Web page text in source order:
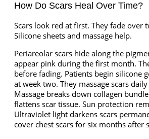
How Do Scars Heal Over Time?
Scars look red at first. They fade over
Silicone sheets and massage help.
Periareolar scars hide along the
appear pink during the first month.
before fading. Patients begin silicone
at week two. They massage scars
Massage breaks down collagen
flattens scar tissue. Sun protection
Ultraviolet light darkens scars
cover chest scars for six months after